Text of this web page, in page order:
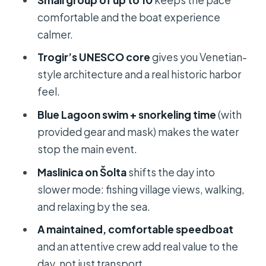
A realistic limitation at Maslinica
really shows up
Who this tour fits best (and who
should skip it)
Price, group size, and the crew effect
Should you book this Split Blue
Lagoon and 3 Islands tour?
FAQ
How long is the Split: Blue Lagoon
comfortable and the boat experience
calmer.
Trogir’s UNESCO coregives you Venetian-
style architecture and a real historic harbor
feel.
Blue Lagoon swim + snorkeling time(with
provided gear and mask) makes the water
stop the main event.
Maslinica on Šoltashifts the day into
slower mode: fishing village views, walking,
and relaxing by the sea.
A maintained, comfortable speedboat
and an attentive crew add real value to the